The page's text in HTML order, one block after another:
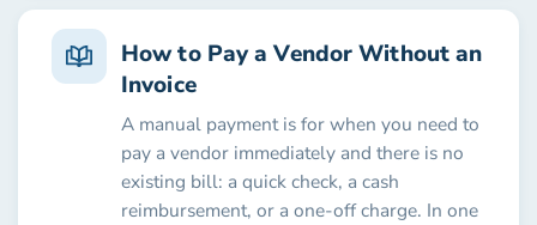
How to Pay a Vendor Without an
Invoice
A manual payment is for when you need to
pay a vendor immediately and there is no
existing bill: a quick check, a cash
reimbursement, or a one-off charge. In one